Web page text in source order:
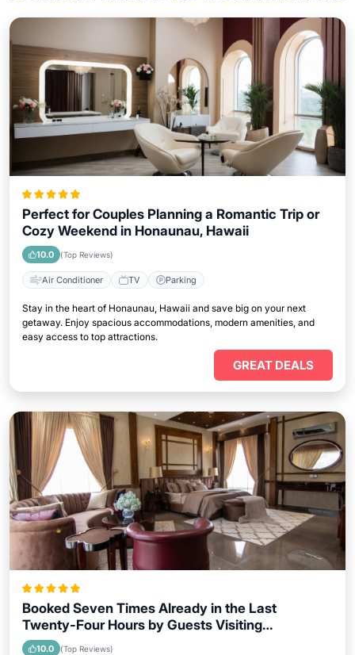
Perfect for Couples Planning a Romantic Trip or
Cozy Weekend in Honaunau, Hawaii
10.0 (Top Reviews)
Air Conditioner TV Parking
Stay in the heart of Honaunau, Hawaii and save big on your next
getaway. Enjoy spacious accommodations, modern amenities, and
easy access to top attractions.
GREAT DEALS
Booked Seven Times Already in the Last
Twenty-Four Hours by Guests Visiting
Honaunau, Hawaii
10.0 (Top Reviews)